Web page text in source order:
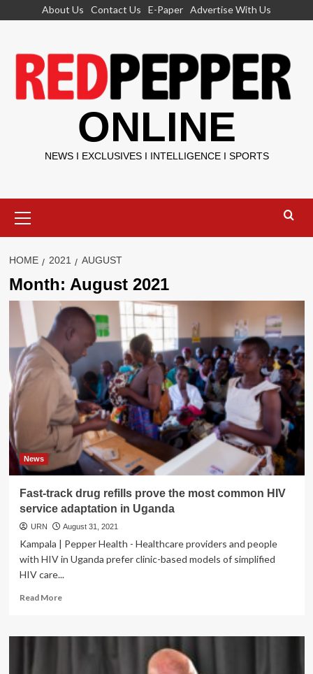
About Us Contact Us E-Paper Advertise With Us
ONLINE
NEWS I EXCLUSIVES I INTELLIGENCE I SPORTS
Menu
HOME 2021 AUGUST
Month: August 2021
News
Fast-track drug refills prove the most common HIV
service adaptation in Uganda
URN August 31, 2021
Kampala | Pepper Health - Healthcare providers and people
with HIV in Uganda prefer clinic-based models of simplified
HIV care...
Read MoreRead
Fast-